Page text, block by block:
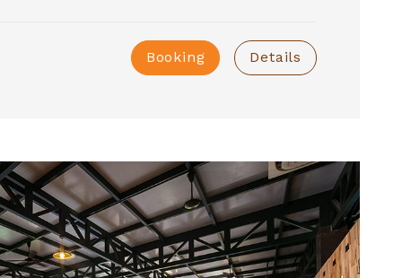
Booking Details